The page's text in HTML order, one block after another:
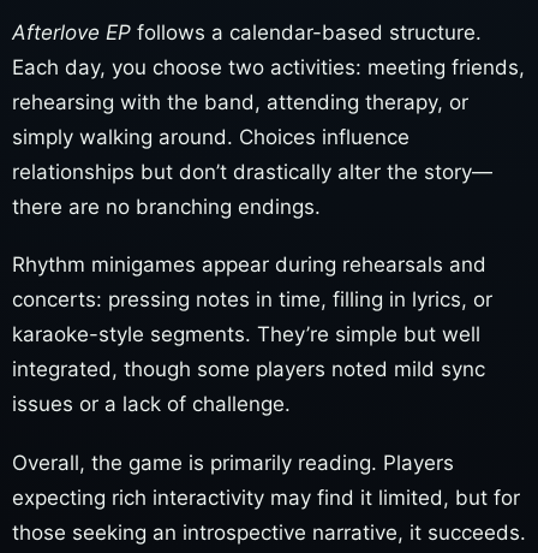
Afterlove EP follows a calendar-based structure.
Each day, you choose two activities: meeting friends,
rehearsing with the band, attending therapy, or
simply walking around. Choices influence
relationships but don’t drastically alter the story—
there are no branching endings.
Rhythm minigames appear during rehearsals and
concerts: pressing notes in time, filling in lyrics, or
karaoke-style segments. They’re simple but well
integrated, though some players noted mild sync
issues or a lack of challenge.
Overall, the game is primarily reading. Players
expecting rich interactivity may find it limited, but for
those seeking an introspective narrative, it succeeds.